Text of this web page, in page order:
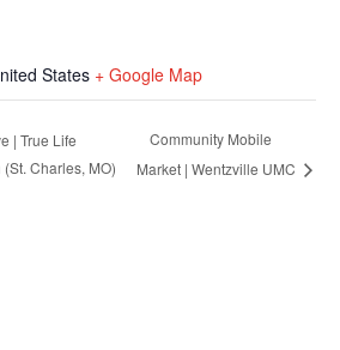
States + Google Map
| True Life
Charles, MO)
Community Mobile
Market | Wentzville UMC